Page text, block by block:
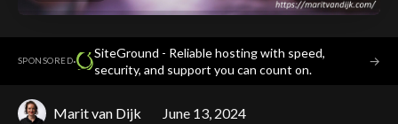
SPONSORED·
SiteGround - Reliable hosting with speed,
security, and support you can count on.
→
Marit van Dijk June 13, 2024